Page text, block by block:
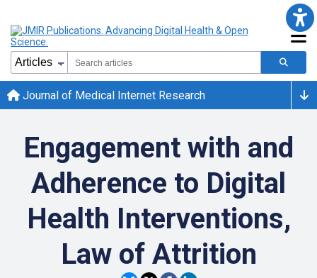
Journal of Medical Internet Research
Engagement with and
Adherence to Digital
Health Interventions,
Law of Attrition